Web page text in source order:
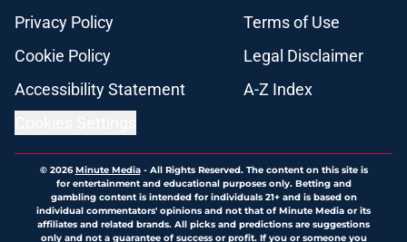
Privacy Policy
Terms of Use
Cookie Policy
Legal Disclaimer
Accessibility Statement
A-Z Index
© 2026Minute Media- All Rights Reserved. The content on this site is
for entertainment and educational purposes only. Betting and
gambling content is intended for individuals 21+ and is based on
individual commentators' opinions and not that of Minute Media or its
affiliates and related brands. All picks and predictions are suggestions
only and not a guarantee of success or profit. If you or someone you